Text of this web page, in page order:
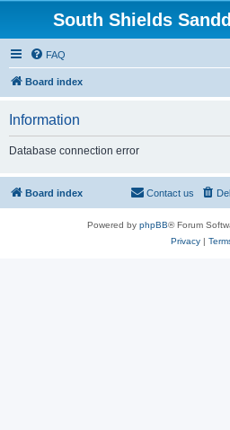
South Shields
FAQ
Board index
Information
Database connection error
Board index Contact us
Powered by phpBB® Forum
Privacy|